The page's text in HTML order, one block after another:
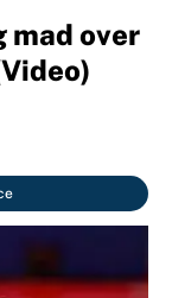
mad over